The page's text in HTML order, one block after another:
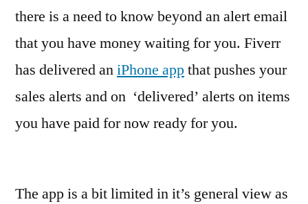
there is a need to know beyond an alert email
that you have money waiting for you. Fiverr
has delivered aniPhone appthat pushes your
sales alerts and on ‘delivered’ alerts on items
you have paid for now ready for you.
The app is a bit limited in it’s general view as